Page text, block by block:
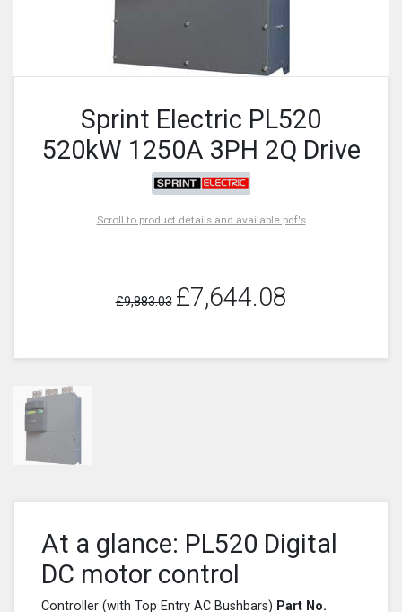
Sprint Electric PL520
520kW 1250A 3PH 2Q Drive
Scroll to product details and available pdf's
£9,883.03 £7,644.08
At a glance: PL520 Digital
DC motor control
Controller (with Top Entry AC Bushbars) Part No.